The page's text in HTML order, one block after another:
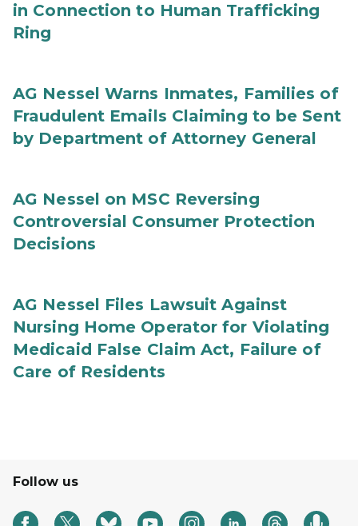
in Connection to Human Trafficking
Ring
AG Nessel Warns Inmates, Families of
Fraudulent Emails Claiming to be Sent
by Department of Attorney General
AG Nessel on MSC Reversing
Controversial Consumer Protection
Decisions
AG Nessel Files Lawsuit Against
Nursing Home Operator for Violating
Medicaid False Claim Act, Failure of
Care of Residents
Follow us